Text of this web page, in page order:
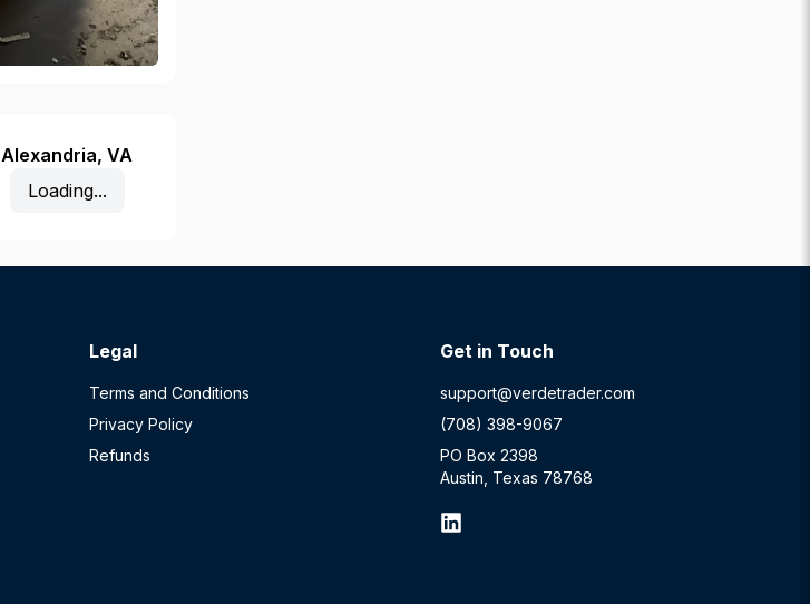
Alexandria,VA
Loading...
Legal
Terms and Conditions
Privacy Policy
Refunds
Get in Touch
support@verdetrader.com
(708) 398-9067
PO Box 2398
Austin, Texas 78768